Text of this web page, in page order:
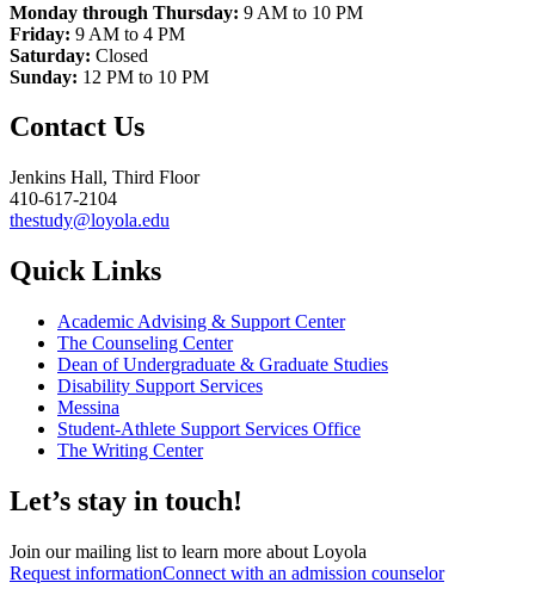
Monday through Thursday: 9 AM to 10 PM
Friday: 9 AM to 4 PM
Saturday: Closed
Sunday: 12 PM to 10 PM
Contact Us
Jenkins Hall, Third Floor
410-617-2104
thestudy@loyola.edu
Quick Links
Academic Advising & Support Center
The Counseling Center
Dean of Undergraduate & Graduate Studies
Disability Support Services
Messina
Student-Athlete Support Services Office
The Writing Center
Let’s stay in touch!
Join our mailing list to learn more about Loyola
Request informationConnect with an admission counselor